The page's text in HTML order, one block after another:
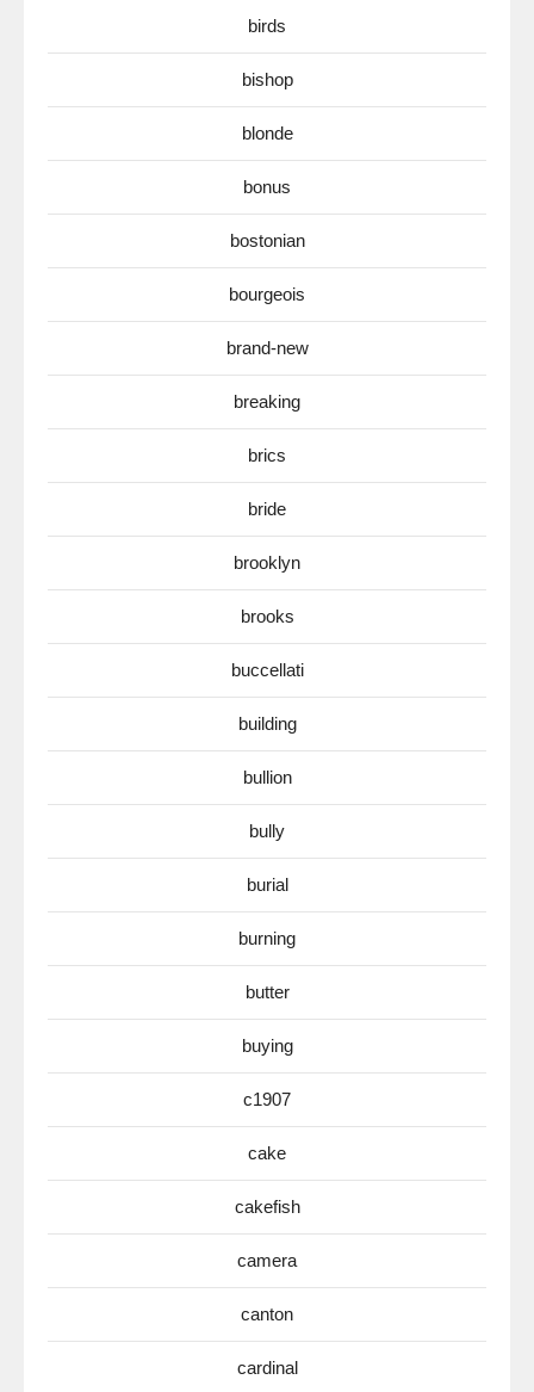
birds
bishop
blonde
bonus
bostonian
bourgeois
brand-new
breaking
brics
bride
brooklyn
brooks
buccellati
building
bullion
bully
burial
burning
butter
buying
c1907
cake
cakefish
camera
canton
cardinal